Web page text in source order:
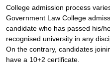
College admission process
Government Law College
candidate who has passed his/
recognised university in any
On the contrary, candidates
have a 10+2 certificate.